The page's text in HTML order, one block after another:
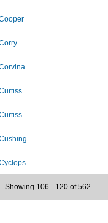
Showing 106 - 120 of 562